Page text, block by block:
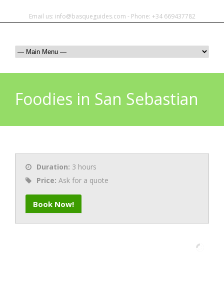
Email us: info@basqueguides.com - Phone: +34 669437782
Foodies in San Sebastian
Duration: 3 hours
Price: Ask for a quote
Book Now!